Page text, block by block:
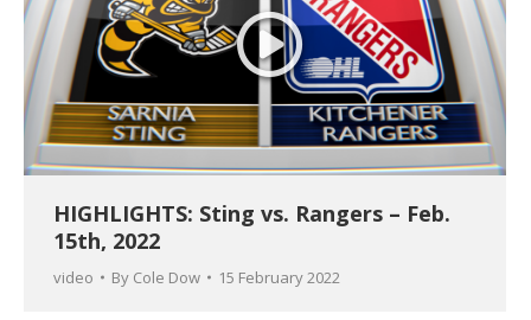
HIGHLIGHTS: Sting vs. Rangers – Feb.
15th, 2022
video By Cole Dow 15 February 2022